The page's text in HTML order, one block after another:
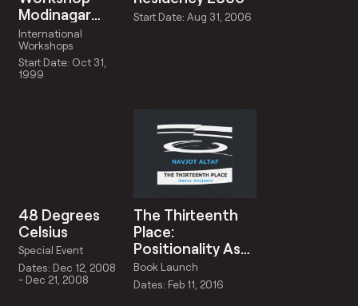
Modinagar
1999
International
Workshops
Start Date: Oct 31,
1999
Start Date: Aug 31, 2006
48 Degrees
Celsius
Special Event
Dates: Dec 12, 2008
- Dec 21, 2008
The Thirteenth
Place:
Positionality As
Critique in the
Art Of Navjot
Book Launch
Dates: Feb 11, 2016